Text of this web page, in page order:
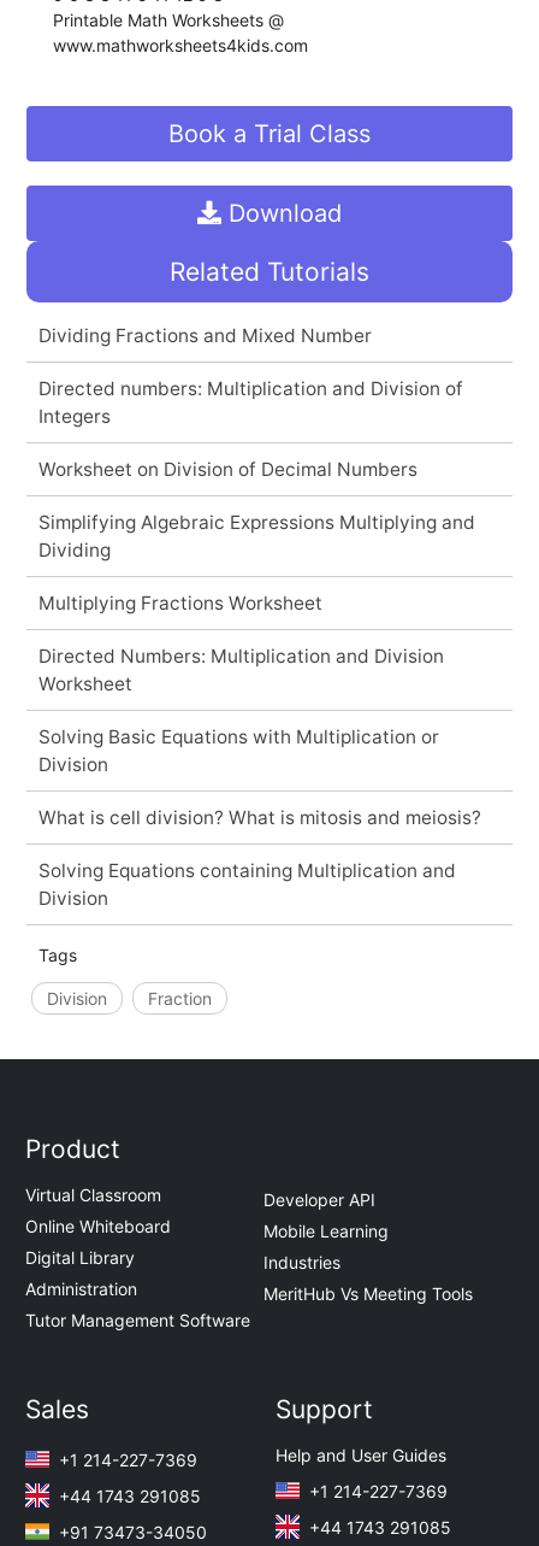
Printable Math Worksheets @
www.mathworksheets4kids.com
Book a Trial Class
Download
Related Tutorials
Dividing Fractions and Mixed Number
Directed numbers: Multiplication and Division of
Integers
Worksheet on Division of Decimal Numbers
Simplifying Algebraic Expressions Multiplying and
Dividing
Multiplying Fractions Worksheet
Directed Numbers: Multiplication and Division
Worksheet
Solving Basic Equations with Multiplication or
Division
What is cell division? What is mitosis and meiosis?
Solving Equations containing Multiplication and
Division
Tags
Division Fraction
Product
Virtual Classroom
Online Whiteboard
Digital Library
Administration
Tutor Management Software
Developer API
Mobile Learning
Industries
MeritHub Vs Meeting Tools
Sales
+1 214-227-7369
+44 1743 291085
+91 73473-34050
Support
Help and User Guides
+1 214-227-7369
+44 1743 291085